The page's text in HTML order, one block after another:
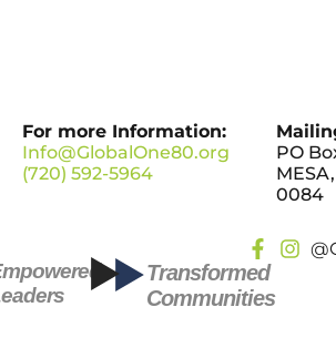
For more Information:
Info@GlobalOne80.org
(720) 592-5964
PO
0084
Transformed
Communities